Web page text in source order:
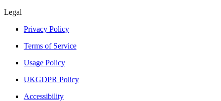
Legal
Privacy Policy
Terms of Service
Usage Policy
UKGDPR Policy
Accessibility